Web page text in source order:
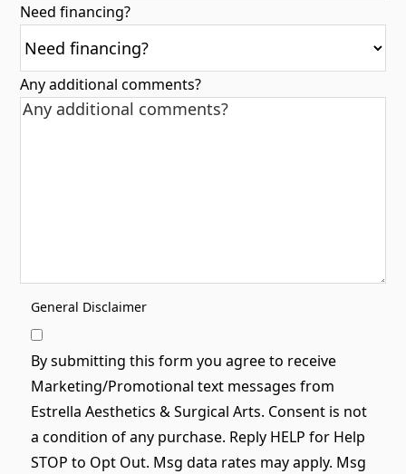
Need financing?
Any additional comments?
General Disclaimer
By submitting this form you agree to receive
Marketing/Promotional text messages from
Estrella Aesthetics & Surgical Arts. Consent is not
a condition of any purchase. Reply HELP for Help
STOP to Opt Out. Msg data rates may apply. Msg